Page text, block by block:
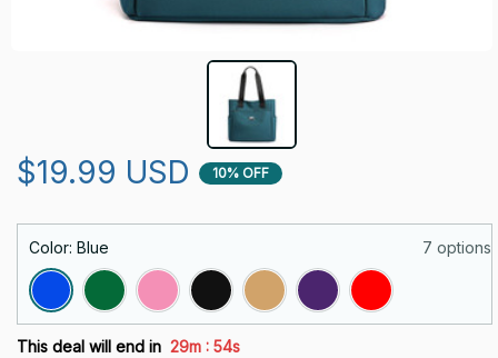
$19.99 USD 10% OFF
Color: Blue 7 options
This deal will end in 29m : 53s